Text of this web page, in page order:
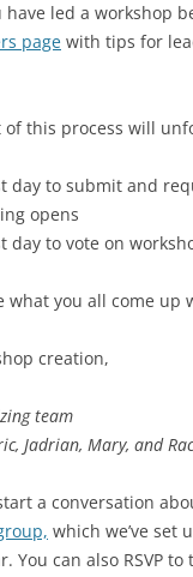
led a workshop
page with tips for
of this process will
day to submit and
opens
day to vote on
what you all come up
creation,
team
Jadrian, Mary, and
a conversation
which we’ve set
You can also RSVP